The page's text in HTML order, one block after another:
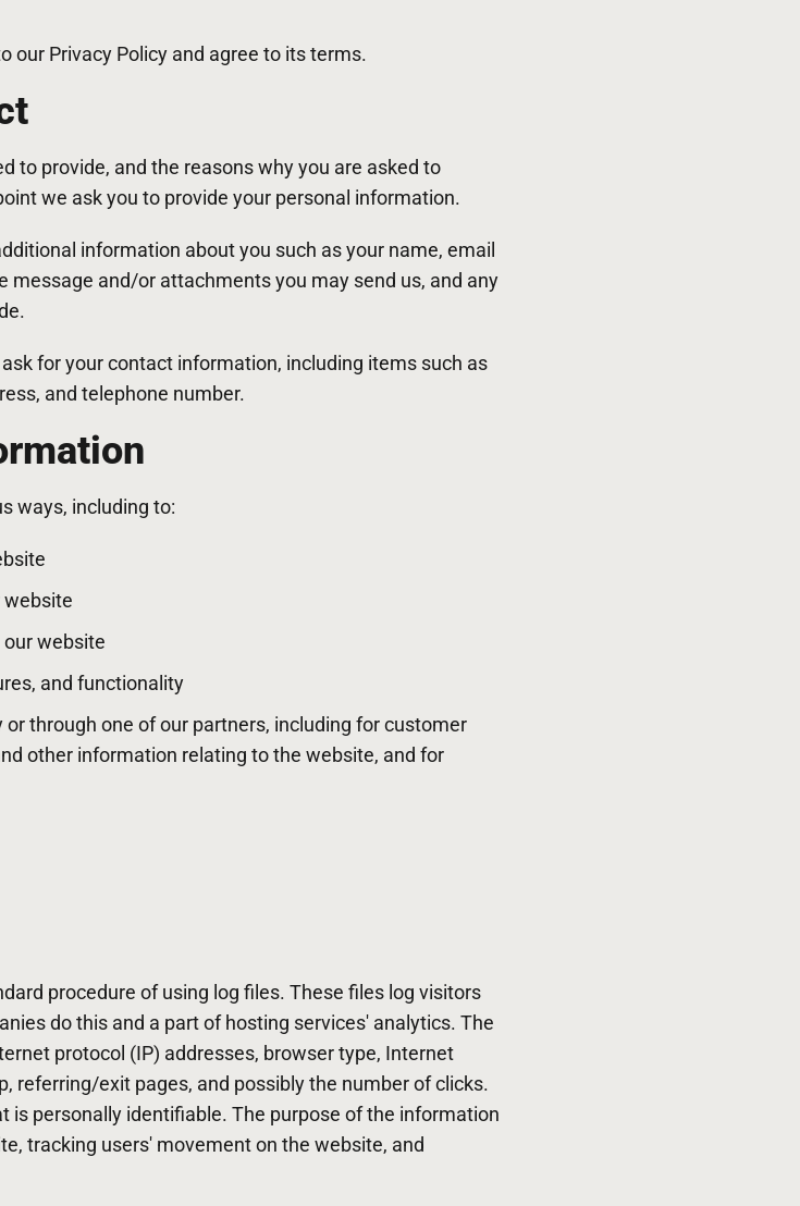
our Privacy Policy and agree to its terms.
to provide, and the reasons why you are asked to
we ask you to provide your personal information.
information about you such as your name, email
message and/or attachments you may send us, and any
for your contact information, including items such as
and telephone number.
ways, including to:
website
website
and functionality
through one of our partners, including for customer
other information relating to the website, and for
procedure of using log files. These files log visitors
do this and a part of hosting services' analytics. The
protocol (IP) addresses, browser type, Internet
referring/exit pages, and possibly the number of clicks.
is personally identifiable. The purpose of the information
tracking users' movement on the website, and